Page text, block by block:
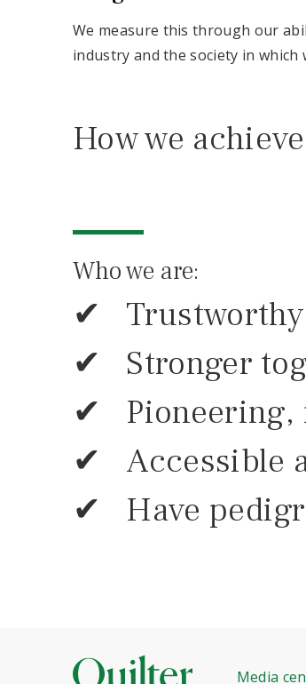
We measure this through our
industry and the society in which
How we
Who we are:
✔ Trustworthy
✔ Stronger
✔ Pioneering,
✔ Accessible
✔ Have
Media